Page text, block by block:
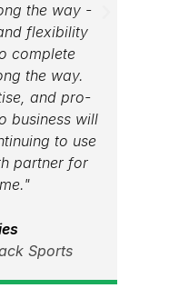
the way -
flexibility
complete
the way.
and pro-
business will
to use
partner for
Sports